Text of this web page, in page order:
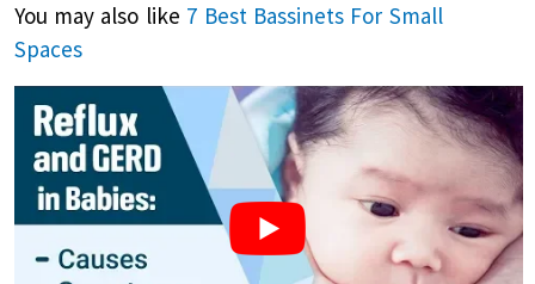
You may also like 7 Best Bassinets For Small
Spaces